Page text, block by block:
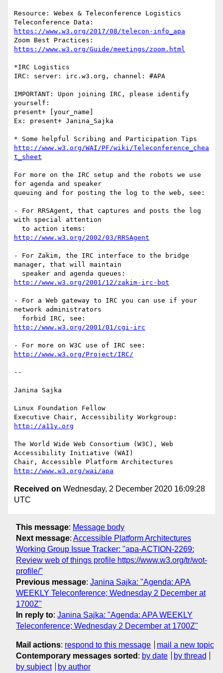
Resource: Webex & Teleconference Logistics
https://www.w3.org/2017/08/telecon-info_apa
https://www.w3.org/Guide/meetings/zoom.html
*IRC Logistics
IRC: server: irc.w3.org, channel: #APA
IMPORTANT: Upon joining IRC, please identify
yourself:
present+ [your_name]
Ex: present+ Janina_Sajka
http://www.w3.org/WAI/PF/wiki/Teleconference_chea
t_sheet
For more on the IRC setup and the robots we use
for agenda and speaker
queuing and for posting the log to the web, see:
- For RRSAgent, that captures and posts the log
with special attention
http://www.w3.org/2002/03/RRSAgent
- For Zakim, the IRC interface to the bridge
manager, that will maintain
http://www.w3.org/2001/12/zakim-irc-bot
- For a Web gateway to IRC you can use if your
network administrators
http://www.w3.org/2001/01/cgi-irc
http://www.w3.org/Project/IRC/
--
Janina Sajka
Linux Foundation Fellow
http://a11y.org
The World Wide Web Consortium (W3C), Web
Accessibility Initiative (WAI)
http://www.w3.org/wai/apa
Received on Wednesday, 2 December 2020 16:09:28
UTC
This message: Message body
Next message: Accessible Platform Architectures
Working Group Issue Tracker: "apa-ACTION-2269:
Review web of things profile https://www.w3.org/tr/wot-
profile/"
Previous message: Janina Sajka: "Agenda: APA
WEEKLY Teleconference; Wednesday 2 December at
1700Z"
In reply to: Janina Sajka: "Agenda: APA WEEKLY
Teleconference; Wednesday 2 December at 1700Z"
Mail actions: respond to this message
mail a new topic
Contemporary messages sorted : by date
by thread
by subject
by author